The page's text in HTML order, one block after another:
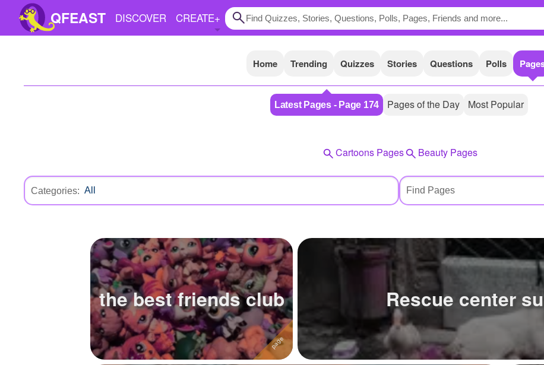
QFEAST DISCOVER CREATE+
Polls
Pages
Home Trending Quizzes Stories Questions Polls
Latest Pages - Page 174 Pages of the Day Most Popular
Cartoons Pages Beauty Pages
Categories:
the best friends club Rescue center